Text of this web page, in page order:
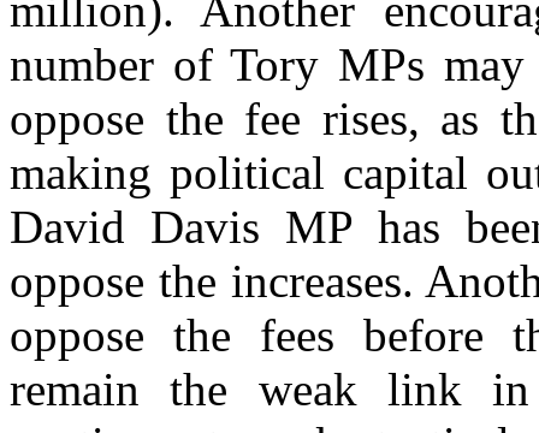
million). Another
number of Tory MPs
oppose the fee rises, as
making political capital
David Davis MP has
oppose the increases.
oppose the fees before
remain the weak link